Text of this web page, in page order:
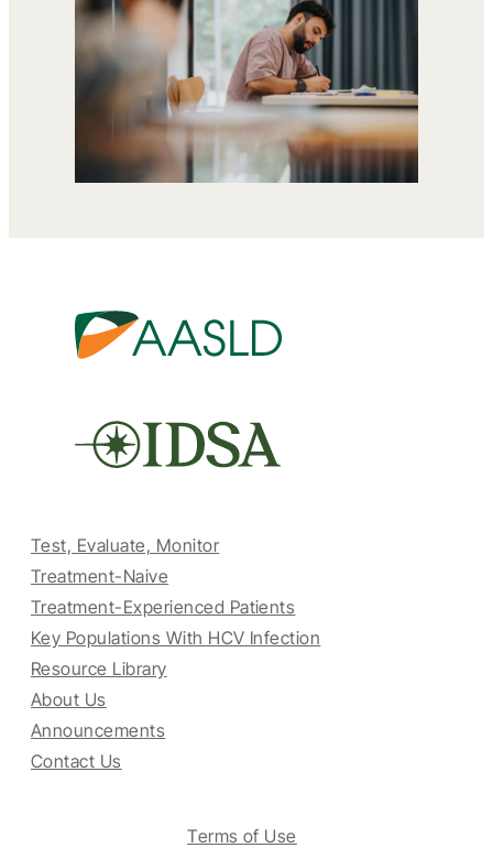
Test, Evaluate, Monitor
Treatment-Naive
Treatment-Experienced Patients
Key Populations With HCV Infection
Resource Library
About Us
Announcements
Contact Us
Terms of Use